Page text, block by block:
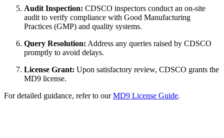
Audit Inspection: CDSCO inspectors conduct an on-site
audit to verify compliance with Good Manufacturing
Practices (GMP) and quality systems.
Query Resolution: Address any queries raised by CDSCO
promptly to avoid delays.
License Grant: Upon satisfactory review, CDSCO grants the
MD9 license.
For detailed guidance, refer to ourMD9 License Guide.